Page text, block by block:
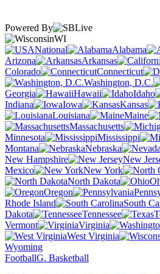
Powered By
WI
National
Alabama
Arizona
Arkansas
Colorado
Connecticut
Washington, D.C.
Georgia
Hawaii Idaho
Indiana
Iowa Kansas
Louisiana
Maine
Massachusetts
Minnesota
Mississippi
Montana
Nebraska
New Hampshire
New
Mexico
New York
North Dakota
Oregon
Rhode Island
South
Dakota
Tennessee
Vermont
Virginia
West Virginia
Wyoming
FootballG. Basketball